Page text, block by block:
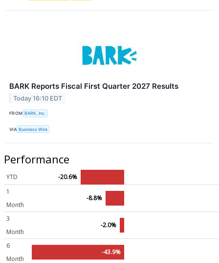
BARK Reports Fiscal First Quarter 2027 Results
Today 16:10 EDT
FROM BARK, Inc.
VIA Business Wire
Performance
YTD
-20.6%
1
Month
-8.8%
3
Month
-2.0%
6
Month
-43.9%